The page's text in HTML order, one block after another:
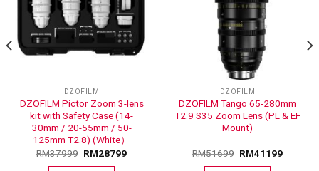
WISHLIST
DZOFILM
DZOFILM Pictor Zoom 3-lens
kit with Safety Case (14-
30mm / 20-55mm / 50-
125mm T2.8) (White）
RM37999 RM28799
WISHLIST
DZOFILM
DZOFILM Tango 65-280mm
T2.9 S35 Zoom Lens (PL & EF
Mount)
RM51699 RM41199